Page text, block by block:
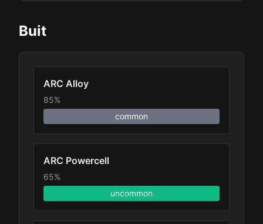
Buit
ARC Alloy
85%
common
ARC Powercell
65%
uncommon